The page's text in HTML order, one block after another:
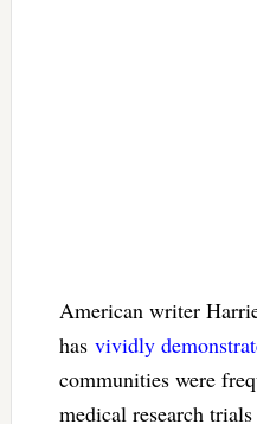
American writer
has vividly
communities were
medical research